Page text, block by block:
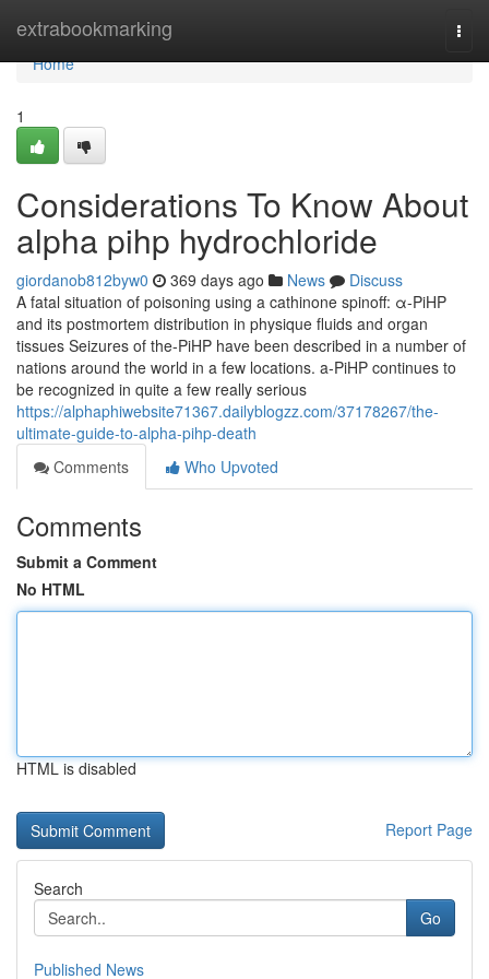
extrabookmarking
Home
Home
1
Considerations To Know About
alpha pihp hydrochloride
giordanob812byw0 369 days ago News
Discuss
A fatal situation of poisoning using a cathinone spinoff: α-PiHP
and its postmortem distribution in physique fluids and organ
tissues Seizures of the-PiHP have been described in a number of
nations around the world in a few locations. a-PiHP continues to
be recognized in quite a few really serious
https://alphaphiwebsite71367.dailyblogzz.com/37178267/the-
ultimate-guide-to-alpha-pihp-death
Comments
Who Upvoted
Comments
Submit a Comment
No HTML
HTML is disabled
Report Page
Search
Go
Published News